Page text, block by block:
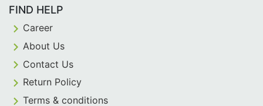
FIND HELP
Career
About Us
Contact Us
Return Policy
Terms & conditions